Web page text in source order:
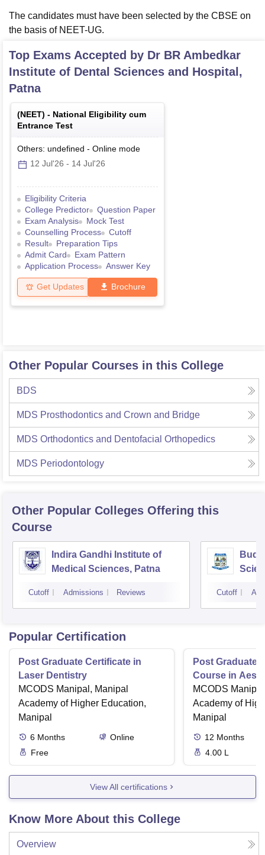
The candidates must have been selected by the CBSE on
the basis of NEET-UG.
Top Exams Accepted by Dr BR Ambedkar
Institute of Dental Sciences and Hospital,
Patna
(NEET) - National Eligibility cum
Entrance Test
Others: undefined - Online mode
12 Jul'26 - 14 Jul'26
Eligibility Criteria
College Predictor
Question Paper
Exam Analysis
Mock Test
Counselling Process
Cutoff
Result
Preparation Tips
Admit Card
Exam Pattern
Application Process
Answer Key
Get Updates Brochure
Other Popular Courses in this College
BDS
MDS Prosthodontics and Crown and Bridge
MDS Orthodontics and Dentofacial Orthopedics
MDS Periodontology
Other Popular Colleges Offering this
Course
Indira Gandhi Institute of
Medical Sciences, Patna
Cutoff Admissions Reviews Cutoff
Popular Certification
Post Graduate Certificate in
Laser Dentistry
MCODS Manipal, Manipal
Academy of Higher Education,
Manipal
6 Months
Online
Free
Post Graduate
Course in
MCODS
Academy of
Manipal
12 Months
4.00 L
View All certifications
Know More About this College
Overview